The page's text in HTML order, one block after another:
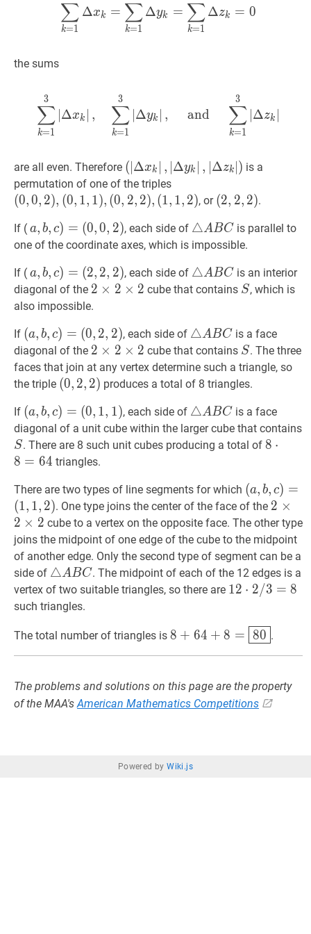
(0,0,2),
(0,1,1),
c)
k=1
∑ Δxk =
k=1
∑Δyk =
k=1
∑Δzk = 0
the sums
∑
k=1
∑
3
Δxk ,
k=1
∑
3
Δyk , and
k=1
∑
3
Δzk
are all even. Therefore (∣Δxk∣ ,∣ Δyk∣, ∣Δzk∣)
x_{k}\right|,\left|\Delta
y_{k}\right|,\left|\Delta
(∣Δxk ∣ , ∣Δyk ∣ , ∣Δzk ∣) is a
permutation of one of the triples
(0, 1,1),
(1,1,2)
(0,0,2),
(0,1,1),
(0,2,2),
(1,1,2)
(0,0, 2), (0, 1, 1), (0, 2, 2), (1, 1, 2), or (2, 2,2)
(2, 2, 2).
If ( a,b,c)=
(0,0,2)a,
c)=
(0,0,2)
a, b, c) = (0, 0, 2), each side of △ABC\triangle
A
C
△A BC is parallel to
one of the coordinate axes, which is impossible.
If ( a,b,c)=
(2,2,2)a,
b,
(2,2,2)
a, b, c) = (2, 2, 2), each side of △ABC\triangle
A
△A BC is an interior
diagonal of the 2 ×2 × 2 2
\times
\times
2
2 × 2 × 2 cube that contains SS
S, which is
also impossible.
If (a,b,c)=
(0,2,2 )
(a,
b,
(0,2,2)
(a, b, c) = (0, 2, 2), each side of △ABC\triangle
A
B
C
△A BC is a face
diagonal of the 2 ×2 × 2 2
\times
2
2
2 × 2 × 2 cube that contains SS
S. The three
faces that join at any vertex determine such a triangle, so
the triple (0, 2,2)
(0, 2, 2) produces a total of 8 triangles.
If (a,b,c)=
(0,1,1 )
(a,
b,
(0,1,1)
(a, b, c) = (0, 1, 1), each side of △ABC\triangle
A
B
△A BC is a face
diagonal of a unit cube within the larger cube that contains
SS
S. There are 8 such unit cubes producing a total of8 ⋅8
8 ⋅
8 = 64 triangles.
There are two types of line segments for which (a,b,c)=
(1,1, 2
(a,
b,
c)=
(1,1,2)
(a, b, c) =
(1, 1, 2). One type joins the center of the face of the 2 ×2
\times
2
\times
2
2 ×
2 × 2 cube to a vertex on the opposite face. The other type
joins the midpoint of one edge of the cube to the midpoint
of another edge. Only the second type of segment can be a
side of △ABC\triangle
A
B
△A BC. The midpoint of each of the 12 edges is a
vertex of two suitable triangles, so there are 12 2 /3= 812
/
3=8
12 ⋅ 2/3 = 8
such triangles.
The total number of triangles is 8 +64+8=808+64+8=
8 + 64 + 8 = 80 .
The problems and solutions on this page are the property
of the MAA's American Mathematics Competitions
Powered byWiki.js